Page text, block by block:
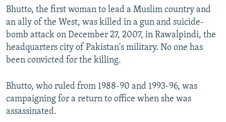
Bhutto, the first woman to lead a Muslim country and
an ally of the West, was killed in a gun and suicide-
bomb attack on December 27, 2007, in Rawalpindi, the
headquarters city of Pakistan's military. No one has
been convicted for the killing.
Bhutto, who ruled from 1988-90 and 1993-96, was
campaigning for a return to office when she was
assassinated.